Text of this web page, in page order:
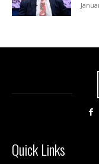
Quick Links